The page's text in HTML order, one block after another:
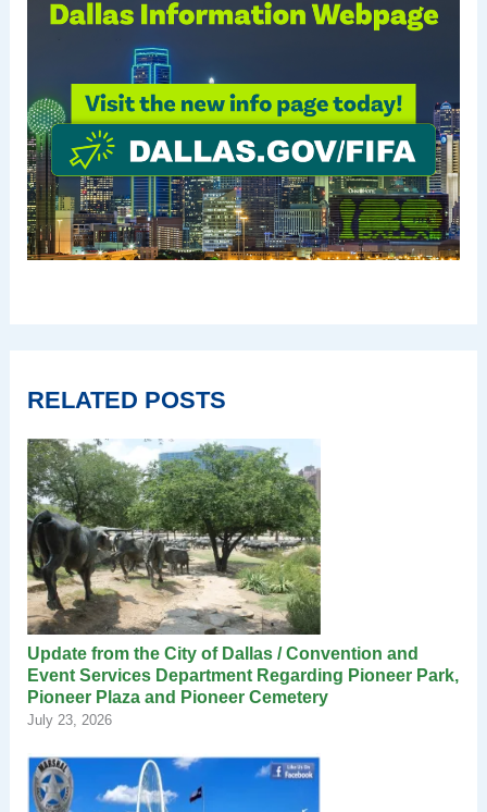
RELATED POSTS
Update from the City of Dallas / Convention and
Event Services Department Regarding Pioneer Park,
Pioneer Plaza and Pioneer Cemetery
July 23, 2026